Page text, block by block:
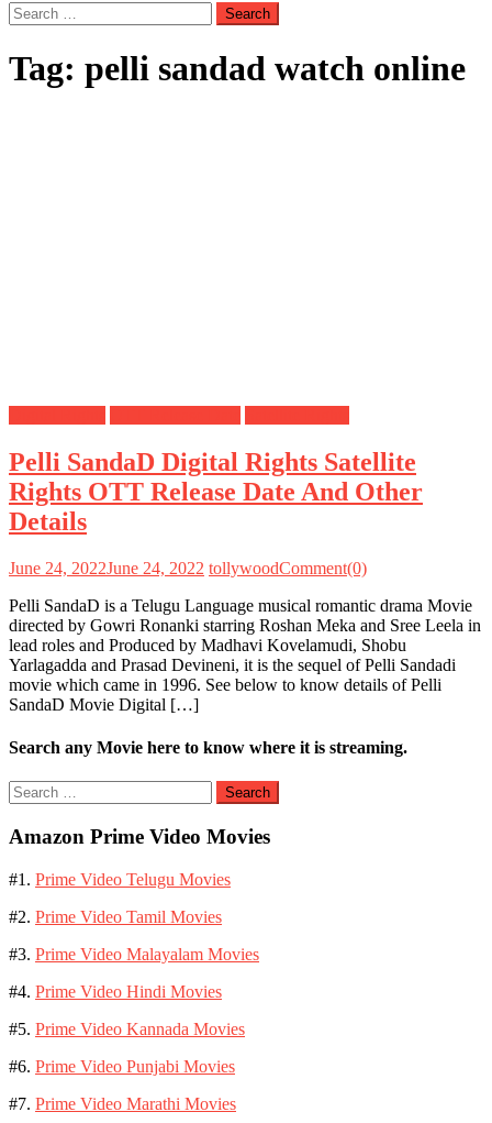
Search
for:
Tag: pelli sandad watch online
Pelli SandaD Digital Rights Satellite
Rights OTT Release Date And Other
Details
June 24, 2022June 24, 2022 tollywoodComment(0)
Pelli SandaD is a Telugu Language musical romantic drama Movie
directed by Gowri Ronanki starring Roshan Meka and Sree Leela in
lead roles and Produced by Madhavi Kovelamudi, Shobu
Yarlagadda and Prasad Devineni, it is the sequel of Pelli Sandadi
movie which came in 1996. See below to know details of Pelli
SandaD Movie Digital […]
Search any Movie here to know where it is streaming.
Search
for:
Amazon Prime Video Movies
#1. Prime Video Telugu Movies
#2. Prime Video Tamil Movies
#3. Prime Video Malayalam Movies
#4. Prime Video Hindi Movies
#5. Prime Video Kannada Movies
#6. Prime Video Punjabi Movies
#7. Prime Video Marathi Movies